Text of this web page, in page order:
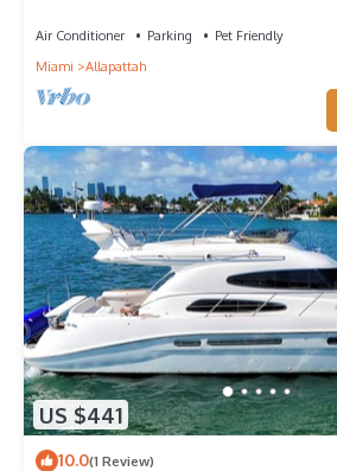
Air Conditioner Parking
Pet Friendly
Miami
Allapattah
US $441
10.0(1 Review)